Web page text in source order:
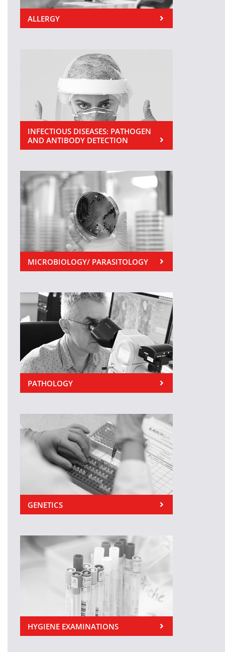
ALLERGY
INFECTIOUS DISEASES: PATHOGEN
AND ANTIBODY DETECTION
MICROBIOLOGY/ PARASITOLOGY
PATHOLOGY
GENETICS
HYGIENE EXAMINATIONS